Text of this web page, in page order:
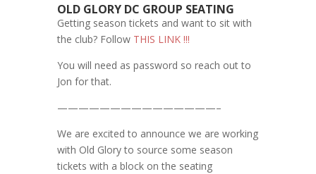
OLD GLORY DC GROUP SEATING
Getting season tickets and want to sit with
the club? Follow THIS LINK !!!
You will need as password so reach out to
Jon for that.
———————————————–
We are excited to announce we are working
with Old Glory to source some season
tickets with a block on the seating